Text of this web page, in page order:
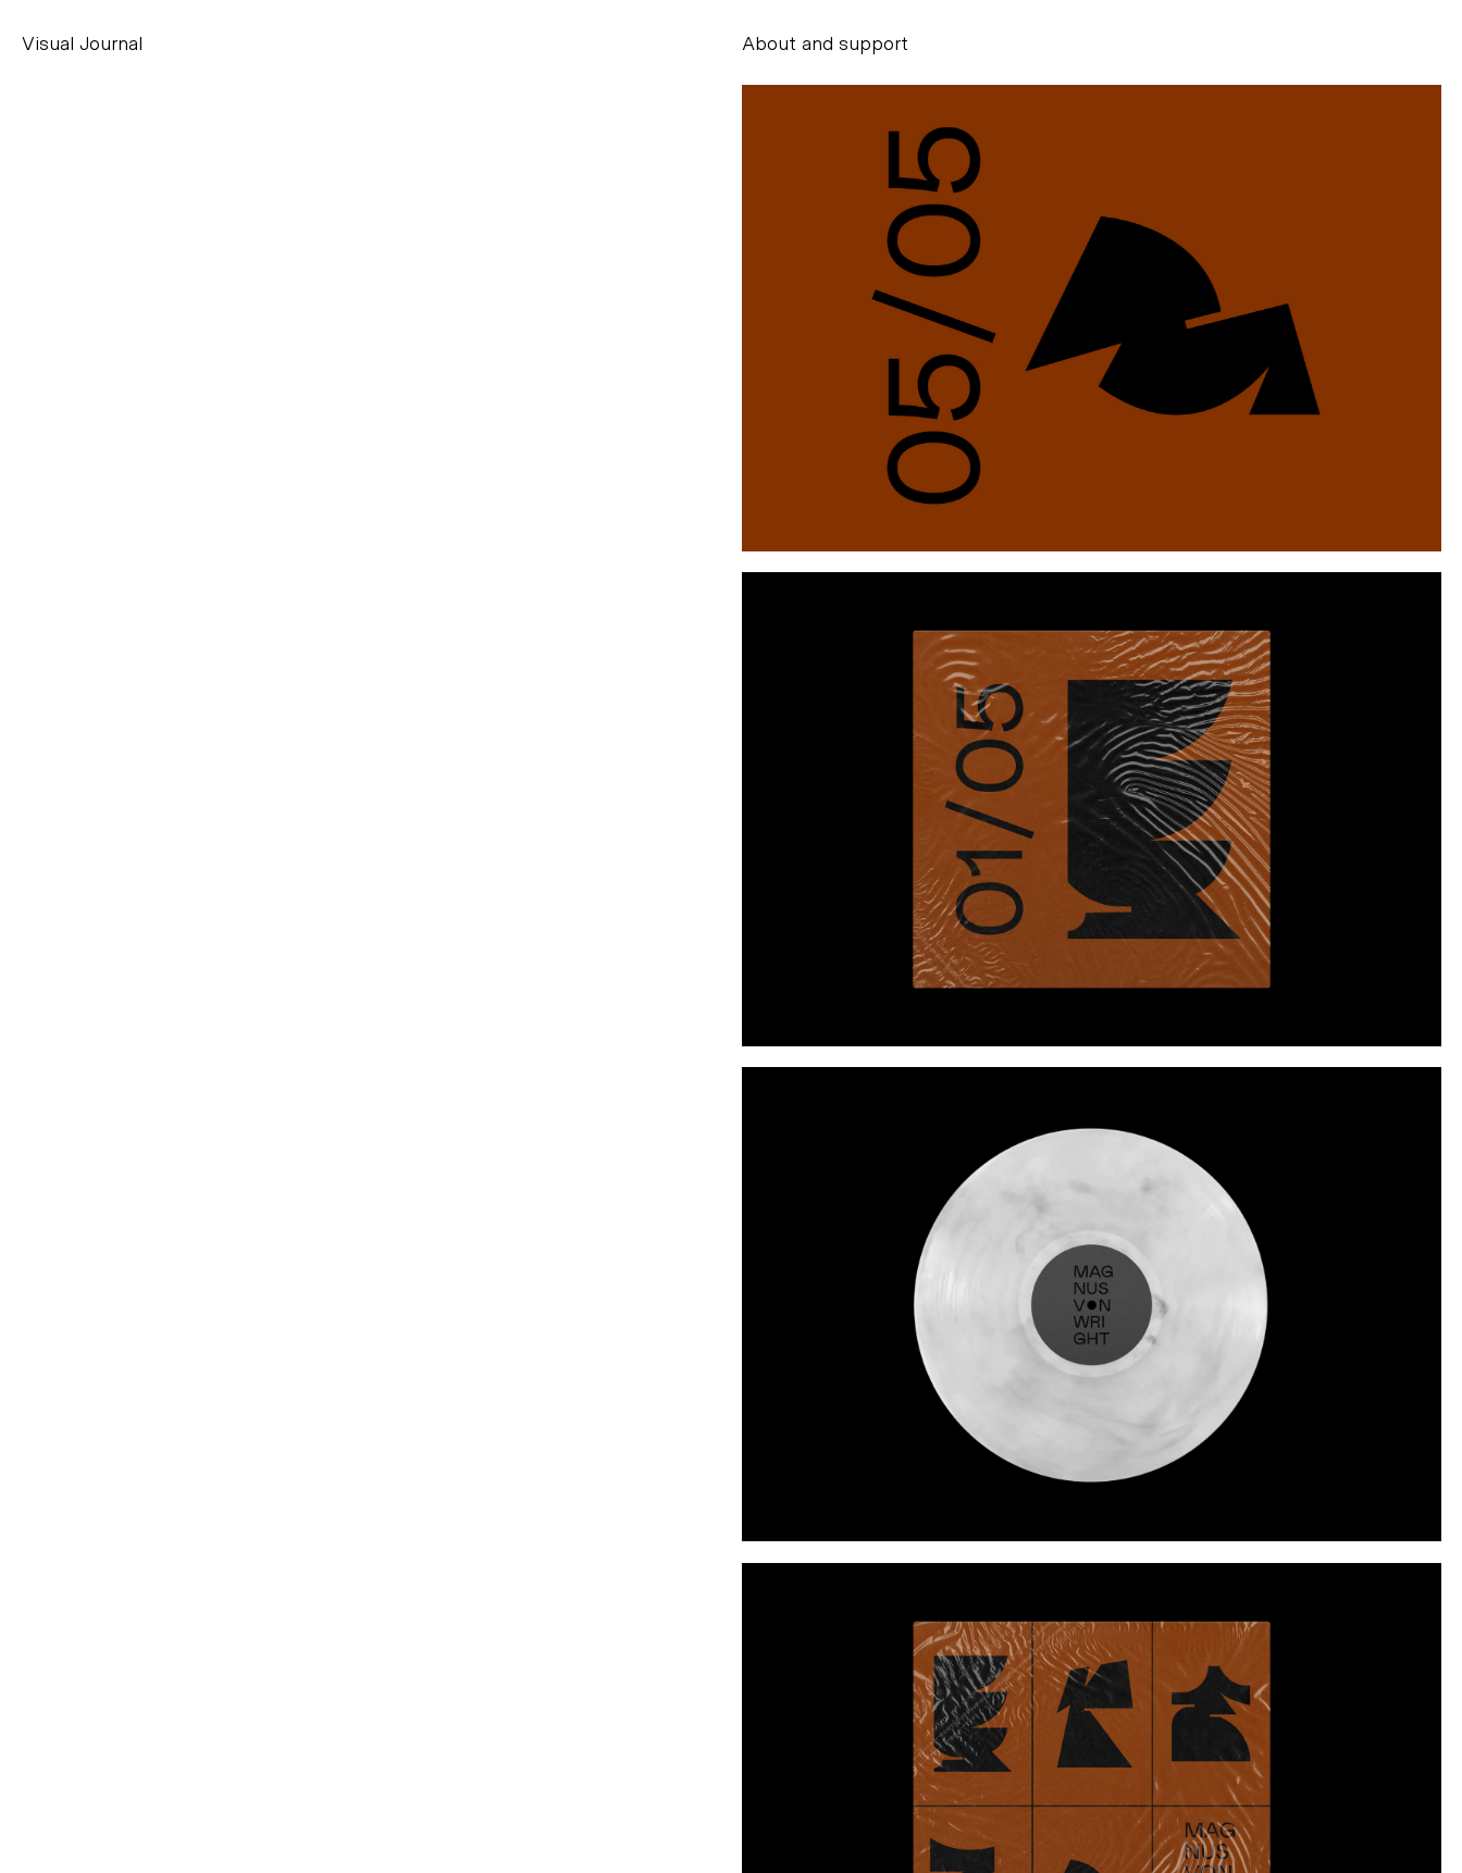
Visual Journal About and support
Alessandro Scarpellini
aesse@alessandroscarpellini.it
Instagram Twitter Tumblr